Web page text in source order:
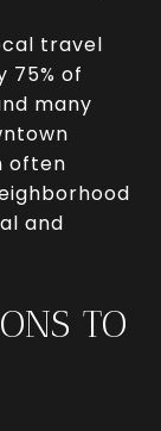
travel
75% of
many
often
and
TO